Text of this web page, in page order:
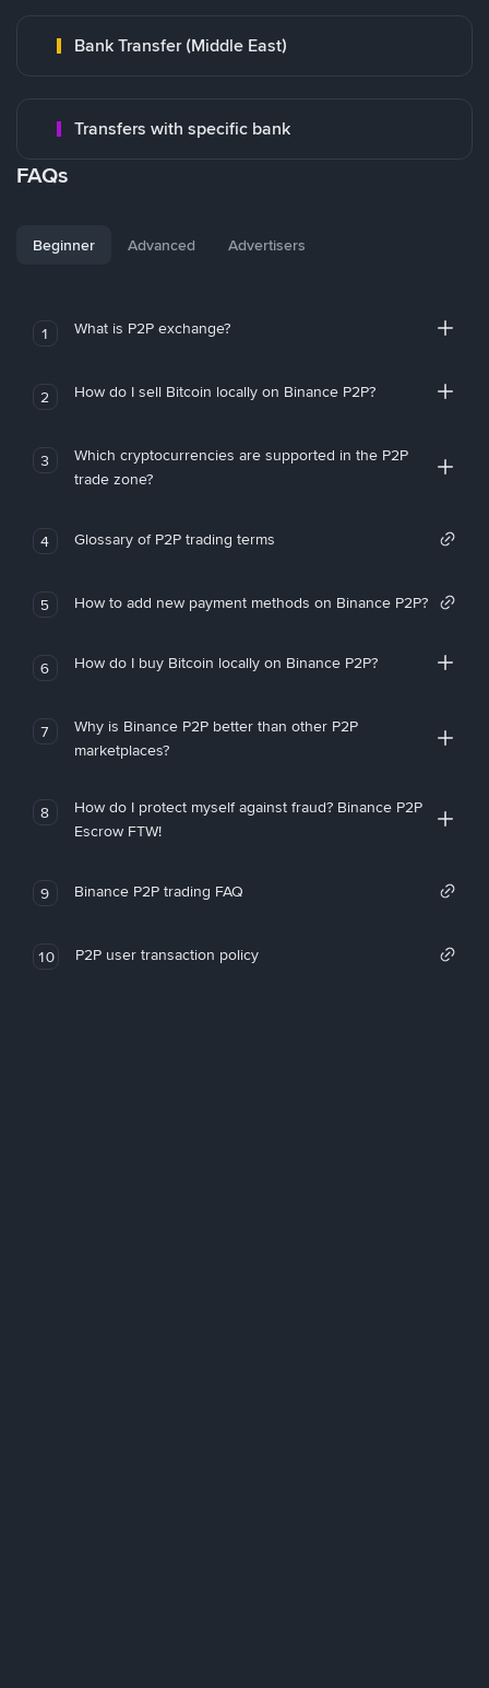
Bank Transfer (Middle East)
Transfers with specific bank
FAQs
Beginner Advanced Advertisers
1 What is P2P exchange?
2 How do I sell Bitcoin locally on Binance P2P?
3
Which cryptocurrencies are supported in the P2P
trade zone?
4 Glossary of P2P trading terms
5 How to add new payment methods on Binance P2P?
6 How do I buy Bitcoin locally on Binance P2P?
7
Why is Binance P2P better than other P2P
marketplaces?
8
How do I protect myself against fraud? Binance P2P
Escrow FTW!
9 Binance P2P trading FAQ
10 P2P user transaction policy